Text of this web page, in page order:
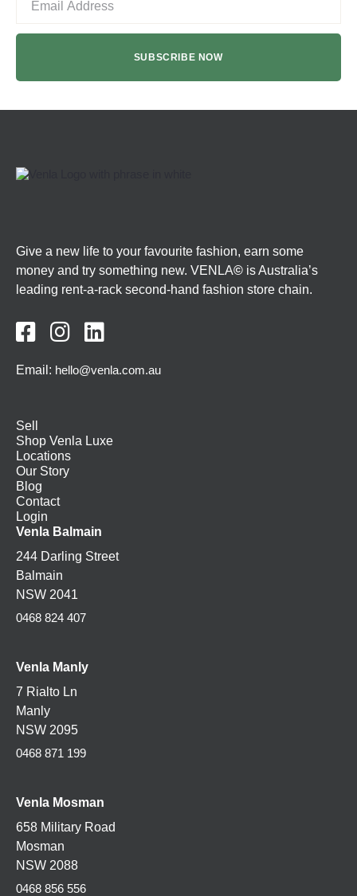
Give a new life to your favourite fashion, earn some
money and try something new. VENLA© is Australia’s
leading rent-a-rack second-hand fashion store chain.
  
Email: hello@venla.com.au
Sell
Shop Venla Luxe
Locations
Our Story
Blog
Contact
Login
Venla Balmain
244 Darling Street
Balmain
NSW 2041
0468 824 407
Venla Manly
7 Rialto Ln
Manly
NSW 2095
0468 871 199
Venla Mosman
658 Military Road
Mosman
NSW 2088
0468 856 556